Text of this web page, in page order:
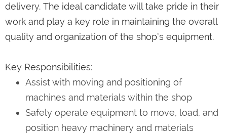
delivery. The ideal candidate will take pride in their
work and play a key role in maintaining the overall
quality and organization of the shop’s equipment.
Key Responsibilities:
Assist with moving and positioning of
machines and materials within the shop
Safely operate equipment to move, load, and
position heavy machinery and materials